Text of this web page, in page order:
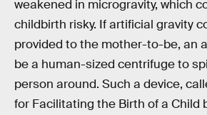
weakened in microgravity, which
childbirth risky. If artificial gravity
provided to the mother-to-be, an
be a human-sized centrifuge to
person around. Such a device,
for Facilitating the Birth of a Child